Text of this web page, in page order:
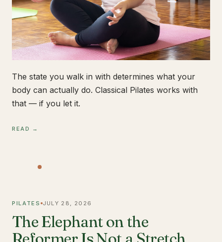
The state you walk in with determines what your
body can actually do. Classical Pilates works with
that — if you let it.
READ →
PILATES JULY 28, 2026
The Elephant on the